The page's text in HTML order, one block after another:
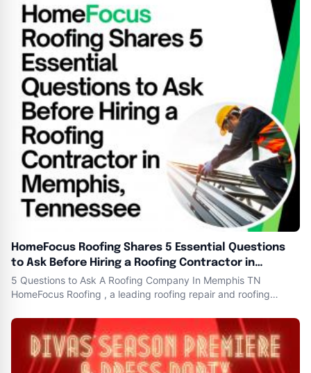
Hands . ​Our Mission is
HomeFocus Roofing Shares 5 Essential Questions
to Ask Before Hiring a Roofing Contractor in
Memphis, Tennessee
5 Questions to Ask A Roofing Company In Memphis TN
HomeFocus Roofing , a leading roofing repair and roofing
before hiring a roofing contractor . MEMPHIS , TENNESSEE ,
UNITED STATES , July 19 , 2024 /EINPresswire.com/ --
HomeFocus Roofing